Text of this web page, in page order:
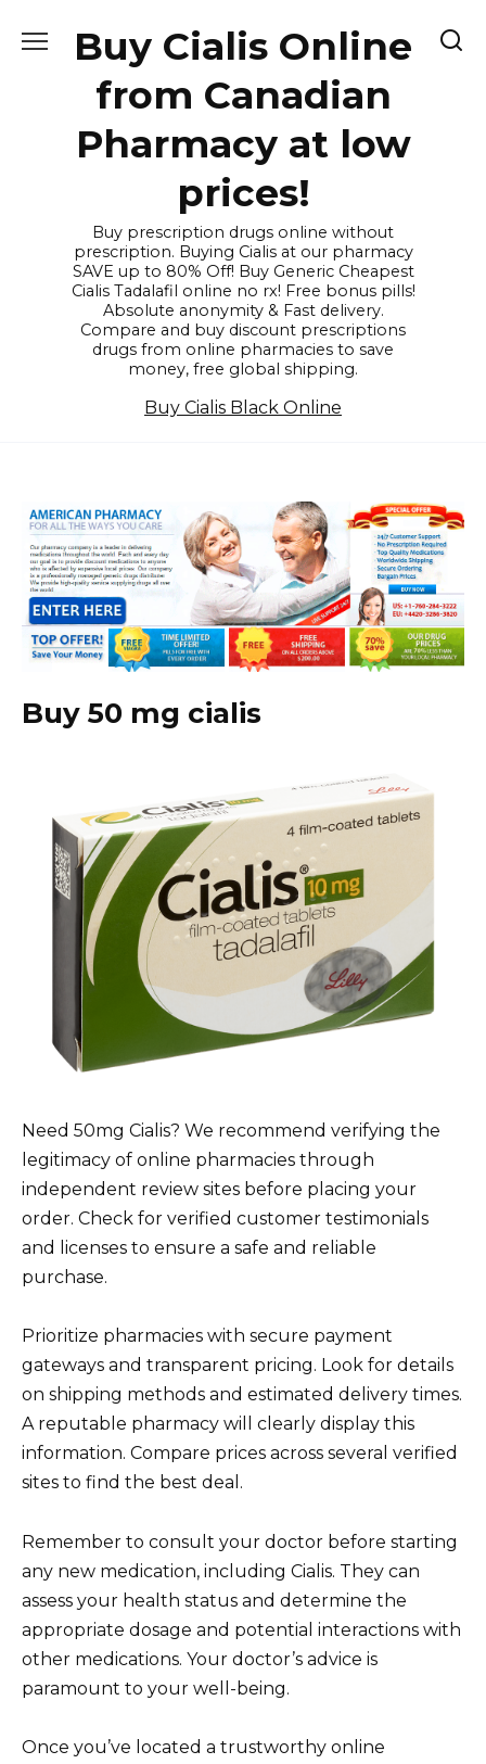
Buy Cialis Online
from Canadian
Pharmacy at low
prices!
Buy prescription drugs online without
prescription. Buying Cialis at our pharmacy
SAVE up to 80% Off! Buy Generic Cheapest
Cialis Tadalafil online no rx! Free bonus pills!
Absolute anonymity & Fast delivery.
Compare and buy discount prescriptions
drugs from online pharmacies to save
money, free global shipping.
Buy Cialis Black Online
Buy 50 mg cialis
Need 50mg Cialis? We recommend verifying the
legitimacy of online pharmacies through
independent review sites before placing your
order. Check for verified customer testimonials
and licenses to ensure a safe and reliable
purchase.
Prioritize pharmacies with secure payment
gateways and transparent pricing. Look for details
on shipping methods and estimated delivery times.
A reputable pharmacy will clearly display this
information. Compare prices across several verified
sites to find the best deal.
Remember to consult your doctor before starting
any new medication, including Cialis. They can
assess your health status and determine the
appropriate dosage and potential interactions with
other medications. Your doctor’s advice is
paramount to your well-being.
Once you’ve located a trustworthy online